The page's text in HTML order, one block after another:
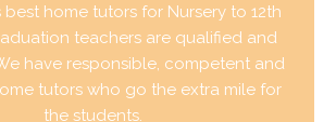
home tutors for Nursery to 12th
teachers are qualified and
have responsible, competent and
tutors who go the extra mile for
the students.